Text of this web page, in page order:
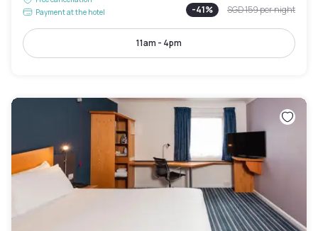
Payment at the hotel
-41% SGD 159per night
11am - 4pm